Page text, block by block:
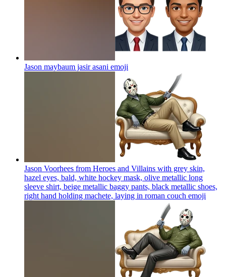
Jason maybaum jasir asani emoji
Jason Voorhees from Heroes and Villains with grey skin,
hazel eyes, bald, white hockey mask, olive metallic long
sleeve shirt, beige metallic baggy pants, black metallic shoes,
right hand holding machete, laying in roman couch emoji